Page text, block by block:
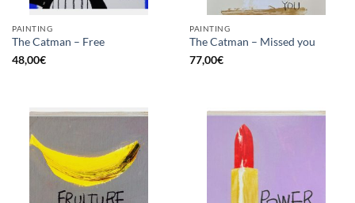
PAINTING
The Catman – Free
48,00€
PAINTING
The Catman – Missed you
77,00€